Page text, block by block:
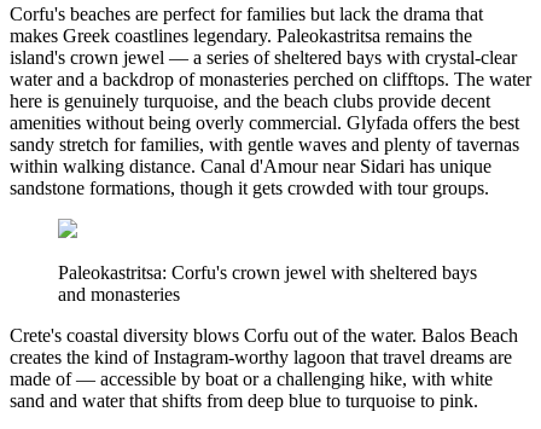
Corfu's beaches are perfect for families but lack the drama that
makes Greek coastlines legendary. Paleokastritsa remains the
island's crown jewel — a series of sheltered bays with crystal-clear
water and a backdrop of monasteries perched on clifftops. The water
here is genuinely turquoise, and the beach clubs provide decent
amenities without being overly commercial. Glyfada offers the best
sandy stretch for families, with gentle waves and plenty of tavernas
within walking distance. Canal d'Amour near Sidari has unique
sandstone formations, though it gets crowded with tour groups.
Paleokastritsa: Corfu's crown jewel with sheltered bays
and monasteries
Crete's coastal diversity blows Corfu out of the water. Balos Beach
creates the kind of Instagram-worthy lagoon that travel dreams are
made of — accessible by boat or a challenging hike, with white
sand and water that shifts from deep blue to turquoise to pink.